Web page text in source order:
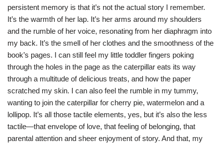
persistent memory is that it’s not the actual story I remember.
It’s the warmth of her lap. It’s her arms around my shoulders
and the rumble of her voice, resonating from her diaphragm into
my back. It’s the smell of her clothes and the smoothness of the
book’s pages. I can still feel my little toddler fingers poking
through the holes in the page as the caterpillar eats its way
through a multitude of delicious treats, and how the paper
scratched my skin. I can also feel the rumble in my tummy,
wanting to join the caterpillar for cherry pie, watermelon and a
lollipop. It’s all those tactile elements, yes, but it’s also the less
tactile—that envelope of love, that feeling of belonging, that
parental attention and sheer enjoyment of story. And that, my